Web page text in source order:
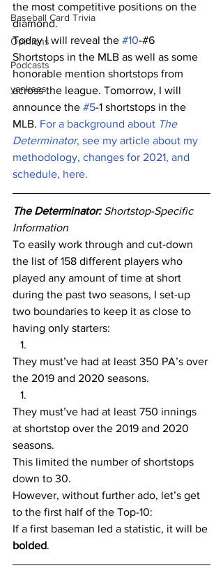
Baseball Card Trivia
Opinions
Podcasts
yankees
the most competitive positions on the
diamond.
Today I will reveal the #10-#6
Shortstops in the MLB as well as some
honorable mention shortstops from
across the league. Tomorrow, I will
announce the #5-1 shortstops in the
MLB. For a background about The
Determinator, see my article about my
methodology, changes for 2021, and
schedule, here.
The Determinator: Shortstop-Specific
Information
To easily work through and cut-down
the list of 158 different players who
played any amount of time at short
during the past two seasons, I set-up
two boundaries to keep it as close to
having only starters:
They must’ve had at least 350 PA’s over
the 2019 and 2020 seasons.
They must’ve had at least 750 innings
at shortstop over the 2019 and 2020
seasons.
This limited the number of shortstops
down to 30.
However, without further ado, let’s get
to the first half of the Top-10:
If a first baseman led a statistic, it will be
bolded.